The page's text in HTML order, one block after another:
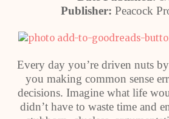
Publisher: Peacock
Every day you’re driven nuts
you making common sense
decisions. Imagine what life
didn’t have to waste time and